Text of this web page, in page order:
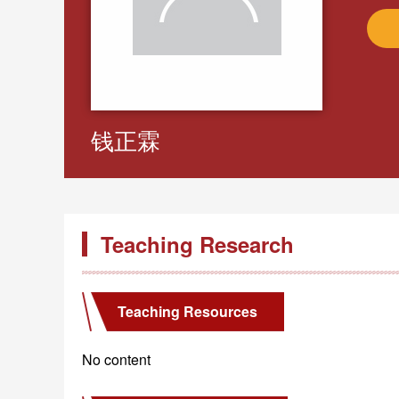
钱正霖
Teaching Research
Teaching Resources
No content